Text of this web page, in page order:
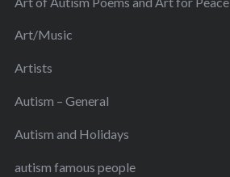
Art/Music
Artists
Autism – General
Autism and Holidays
autism famous people